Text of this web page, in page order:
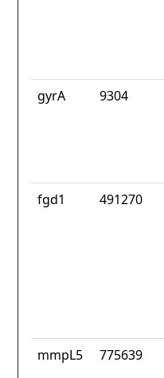
gyrA 9304
fgd1 491270
mmpL5 775639